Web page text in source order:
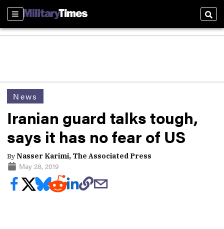
Sections
News
Iranian guard talks tough,
says it has no fear of US
ByNasser Karimi, The Associated Press
May 28, 2019